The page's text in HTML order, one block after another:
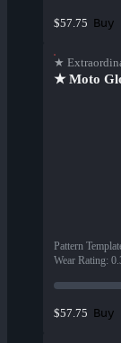
$57.75 Buy
★
★ Moto
Pattern
Wear Rating:
$57.75 Buy